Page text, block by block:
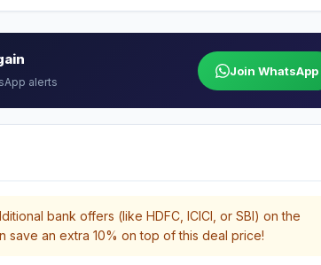
alerts
Join WhatsApp
bank offers (like HDFC, ICICI, or SBI) on the
save an extra 10% on top of this deal price!